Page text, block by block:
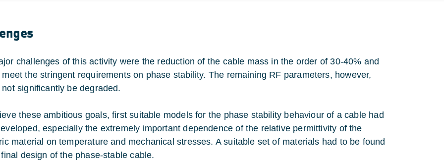
challenges of this activity were the reduction of the cable mass in the order of 30-40% and
the stringent requirements on phase stability. The remaining RF parameters, however,
significantly be degraded.
these ambitious goals, first suitable models for the phase stability behaviour of a cable had
especially the extremely important dependence of the relative permittivity of the
material on temperature and mechanical stresses. A suitable set of materials had to be found
design of the phase-stable cable.